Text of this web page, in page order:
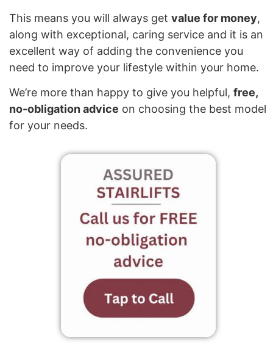
This means you will always get value for money,
along with exceptional, caring service and it is an
excellent way of adding the convenience you
need to improve your lifestyle within your home.
We’re more than happy to give you helpful, free,
no-obligation advice on choosing the best model
for your needs.